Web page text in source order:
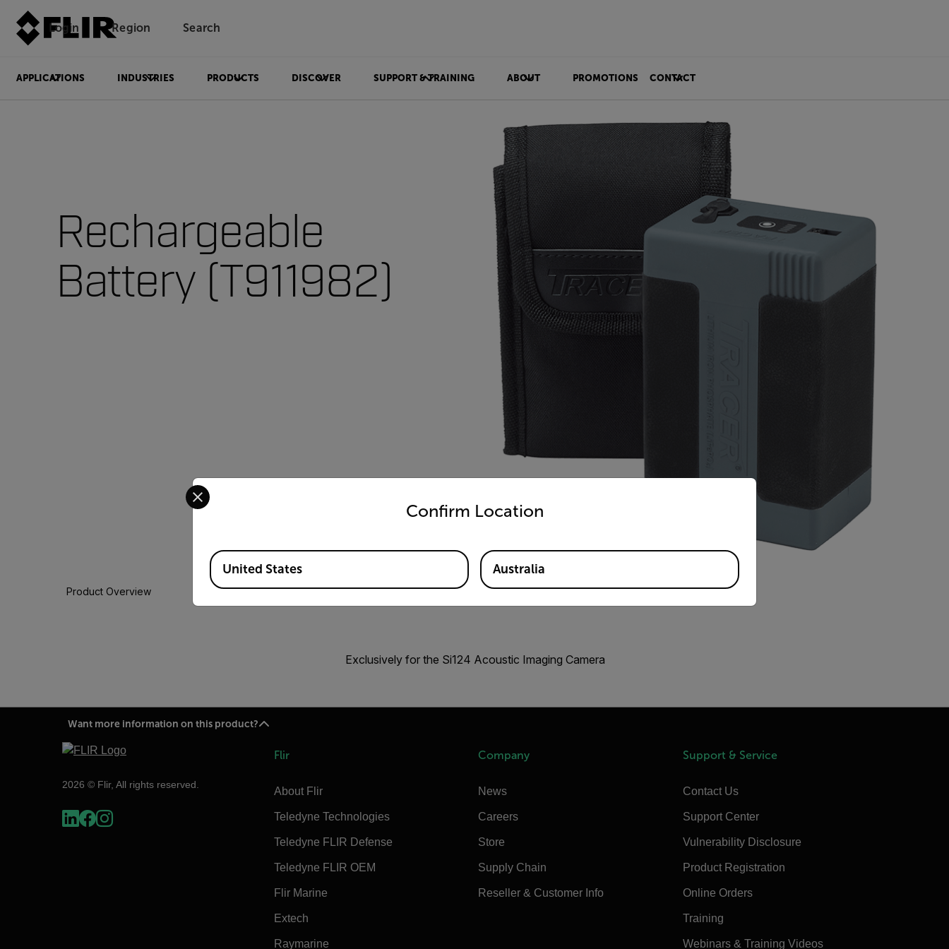
Login Region Search
APPLICATIONS INDUSTRIES PRODUCTS DISCOVER SUPPORT & TRAINING ABOUT PROMOTIONS CONTACT
Rechargeable
Battery (T911982)
Product Overview
Exclusively for the Si124 Acoustic Imaging Camera
Want more information on this product?
2026 © Flir, All rights reserved.
Flir
About Flir
Teledyne Technologies
Teledyne FLIR Defense
Teledyne FLIR OEM
Flir Marine
Extech
Raymarine
Company
News
Careers
Store
Supply Chain
Reseller & Customer Info
Support & Service
Contact Us
Support Center
Vulnerability Disclosure
Product Registration
Online Orders
Training
Webinars & Training Videos
Confirm Location
Select your preferred country and language from the options below to access the appropriate version of our website.
Available Locations
United States Australia